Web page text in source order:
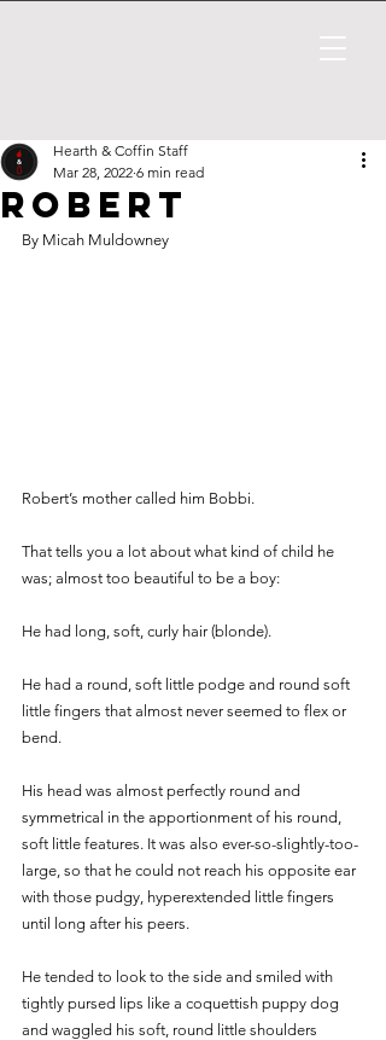
Robert
Hearth & Coffin Staff
Mar 28, 2022 6 min read
By Micah Muldowney
Robert’s mother called him Bobbi.
That tells you a lot about what kind of child he
was; almost too beautiful to be a boy:
He had long, soft, curly hair (blonde).
He had a round, soft little podge and round soft
little fingers that almost never seemed to flex or
bend.
His head was almost perfectly round and
symmetrical in the apportionment of his round,
soft little features. It was also ever-so-slightly-too-
large, so that he could not reach his opposite ear
with those pudgy, hyperextended little fingers
until long after his peers.
He tended to look to the side and smiled with
tightly pursed lips like a coquettish puppy dog
and waggled his soft, round little shoulders